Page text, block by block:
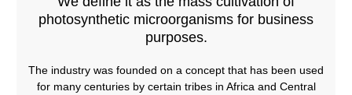
photosynthetic microorganisms for business
purposes.​
The industry was founded on a concept that has been used
for many centuries by certain tribes in Africa and Central